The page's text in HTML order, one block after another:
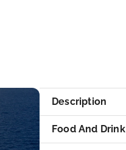
Description
Food And Drink